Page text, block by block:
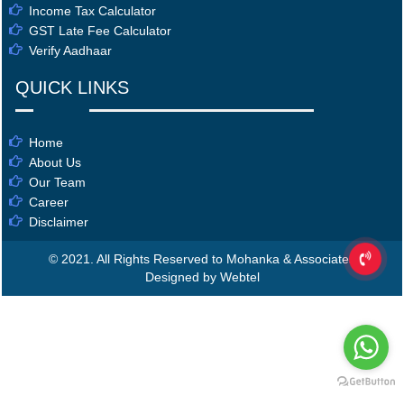
Income Tax Calculator
GST Late Fee Calculator
Verify Aadhaar
QUICK LINKS
Home
About Us
Our Team
Career
Disclaimer
© 2021. All Rights Reserved to Mohanka & Associates
Designed by Webtel